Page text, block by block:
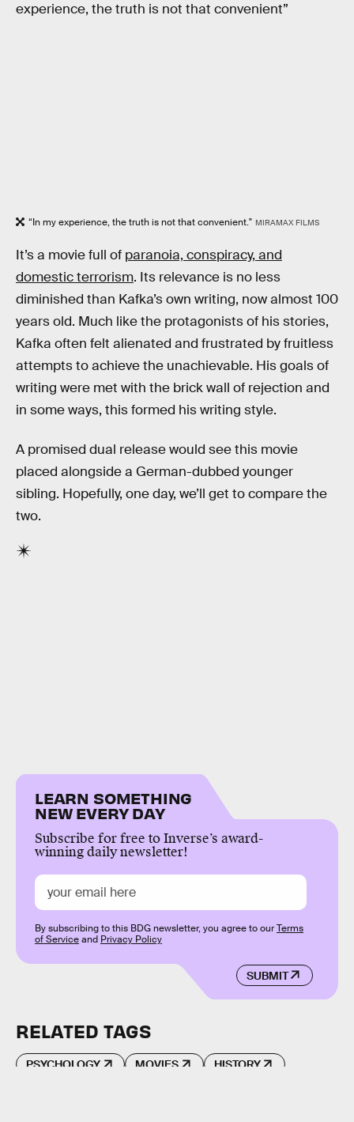
experience, the truth is not that convenient”
“In my experience, the truth is not that convenient." MIRAMAX FILMS
It’s a movie full of paranoia, conspiracy, and
domestic terrorism. Its relevance is no less
diminished than Kafka’s own writing, now almost 100
years old. Much like the protagonists of his stories,
Kafka often felt alienated and frustrated by fruitless
attempts to achieve the unachievable. His goals of
writing were met with the brick wall of rejection and
in some ways, this formed his writing style.
A promised dual release would see this movie
placed alongside a German-dubbed younger
sibling. Hopefully, one day, we’ll get to compare the
two.
LEARN SOMETHING
NEW EVERY DAY
Subscribe for free to Inverse’s award-
winning daily newsletter!
SUBMIT
By subscribing to this BDG newsletter, you agree to ourTerms
of Serviceand Privacy Policy
RELATED TAGS
PSYCHOLOGY MOVIES HISTORY